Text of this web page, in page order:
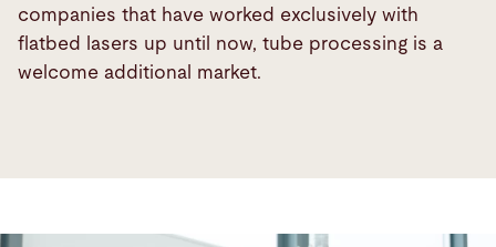
companies that have worked exclusively with
flatbed lasers up until now, tube processing is a
welcome additional market.